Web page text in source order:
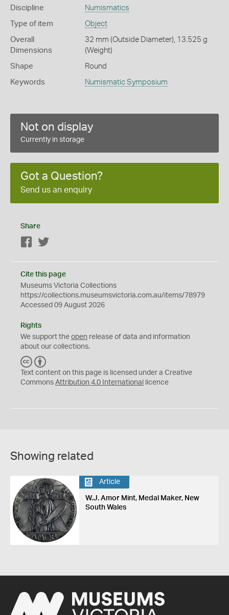
Discipline Numismatics
Type of item Object
Overall
Dimensions
32 mm (Outside Diameter), 13.525 g
(Weight)
Shape Round
Keywords Numismatic Symposium
Not on display
Currently in storage
Got a Question?
Send us an enquiry
Share
Facebook
Cite this page
Museums Victoria Collections
https://collections.museumsvictoria.com.au/items/78979
Accessed 09 August 2026
Rights
We support the open release of data and information
about our collections.
C
C
Y
Text content on this page is licensed under a Creative
Commons Attribution 4.0 International licence
Showing related
Article
W.J. Amor Mint, Medal Maker, New
South Wales